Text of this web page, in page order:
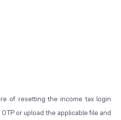
of resetting the income tax login
or upload the applicable file and